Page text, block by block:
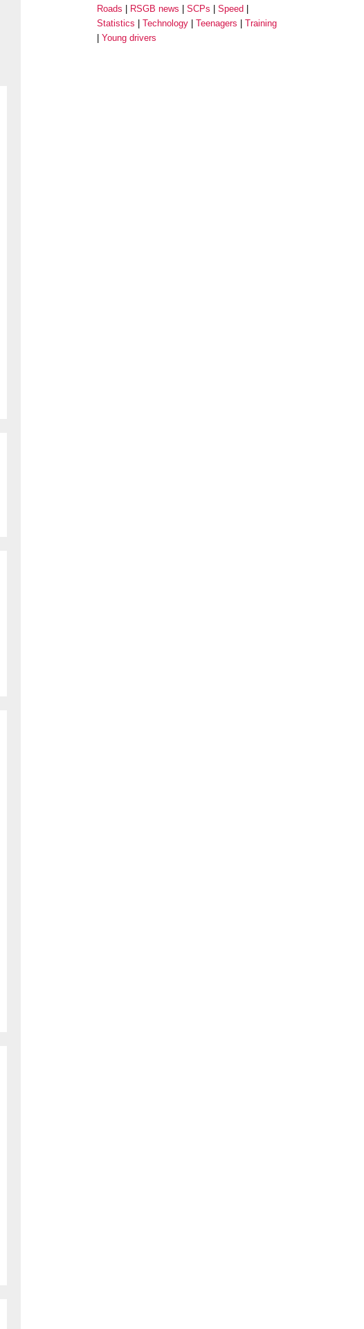
Roads
RSGB news SCPs
Speed
Statistics
Technology Teenagers
Training
Young drivers